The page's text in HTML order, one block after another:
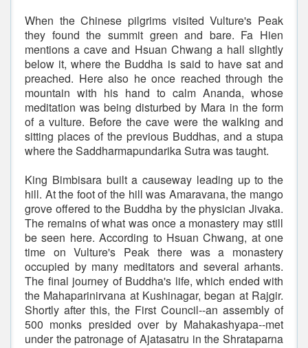
When the Chinese pilgrims visited Vulture's Peak
they found the summit green and bare. Fa Hien
mentions a cave and Hsuan Chwang a hall slightly
below it, where the Buddha is said to have sat and
preached. Here also he once reached through the
mountain with his hand to calm Ananda, whose
meditation was being disturbed by Mara in the form
of a vulture. Before the cave were the walking and
sitting places of the previous Buddhas, and a stupa
where the Saddharmapundarika Sutra was taught.
King Bimbisara built a causeway leading up to the
hill. At the foot of the hill was Amaravana, the mango
grove offered to the Buddha by the physician Jivaka.
The remains of what was once a monastery may still
be seen here. According to Hsuan Chwang, at one
time on Vulture's Peak there was a monastery
occupied by many meditators and several arhants.
The final journey of Buddha's life, which ended with
the Mahaparinirvana at Kushinagar, began at Rajgir.
Shortly after this, the First Council--an assembly of
500 monks presided over by Mahakashyapa--met
under the patronage of Ajatasatru in the Shrataparna